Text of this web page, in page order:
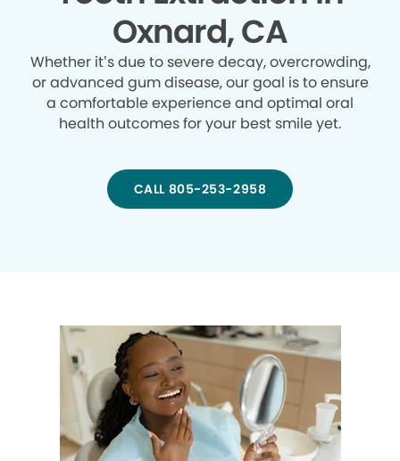
Oxnard, CA
Whether it’s due to severe decay, overcrowding,
or advanced gum disease, our goal is to ensure
a comfortable experience and optimal oral
health outcomes for your best smile yet.
CALL 805-253-2958